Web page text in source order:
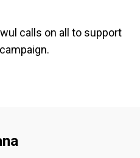
calls on all to support